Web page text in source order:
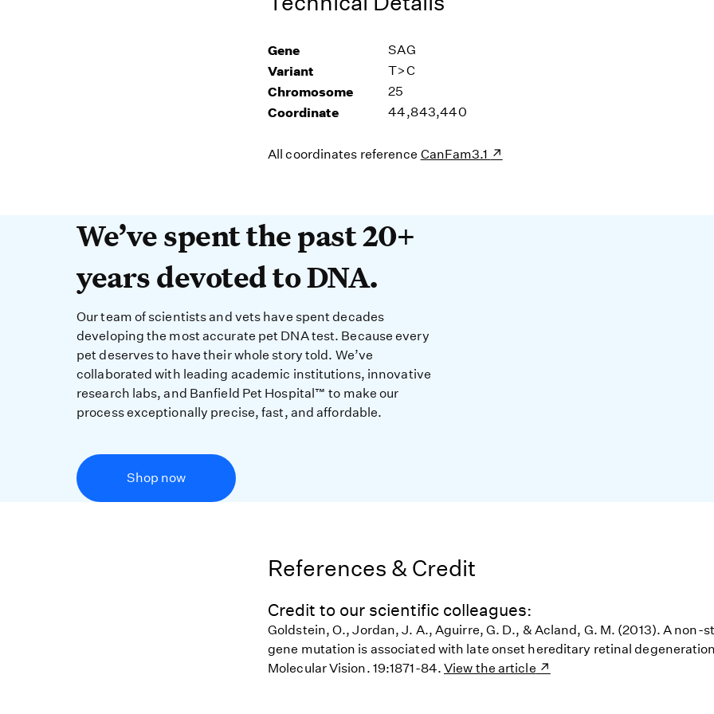
Gene SAG
Variant T>C
Chromosome 25
Coordinate 44,843,440
All coordinates reference CanFam3.1
We’ve spent the past 20+ years devoted to
We’ve spent the past 20+
years devoted to DNA.
Our team of scientists and vets have spent decades
developing the most accurate pet DNA test. Because every
pet deserves to have their whole story told. We’ve
collaborated with leading academic institutions, innovative
research labs, and Banfield Pet Hospital™ to make our
process exceptionally precise, fast, and affordable.
Shop now
References & Credit
Credit to our scientific colleagues:
Goldstein, O., Jordan, J. A., Aguirre, G. D., & Acland, G. M. (2013). A non-
gene mutation is associated with late onset hereditary retinal
Molecular Vision. 19:1871-84.View the article